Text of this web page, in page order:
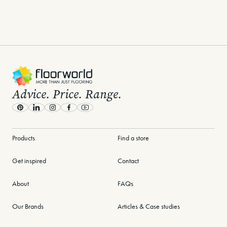
Advice. Price. Range.
PinterestLinkedInInstagram
FacebookYoutube
Products
Get inspired
About
Our Brands
Find a store
Contact
FAQs
Articles & Case studies